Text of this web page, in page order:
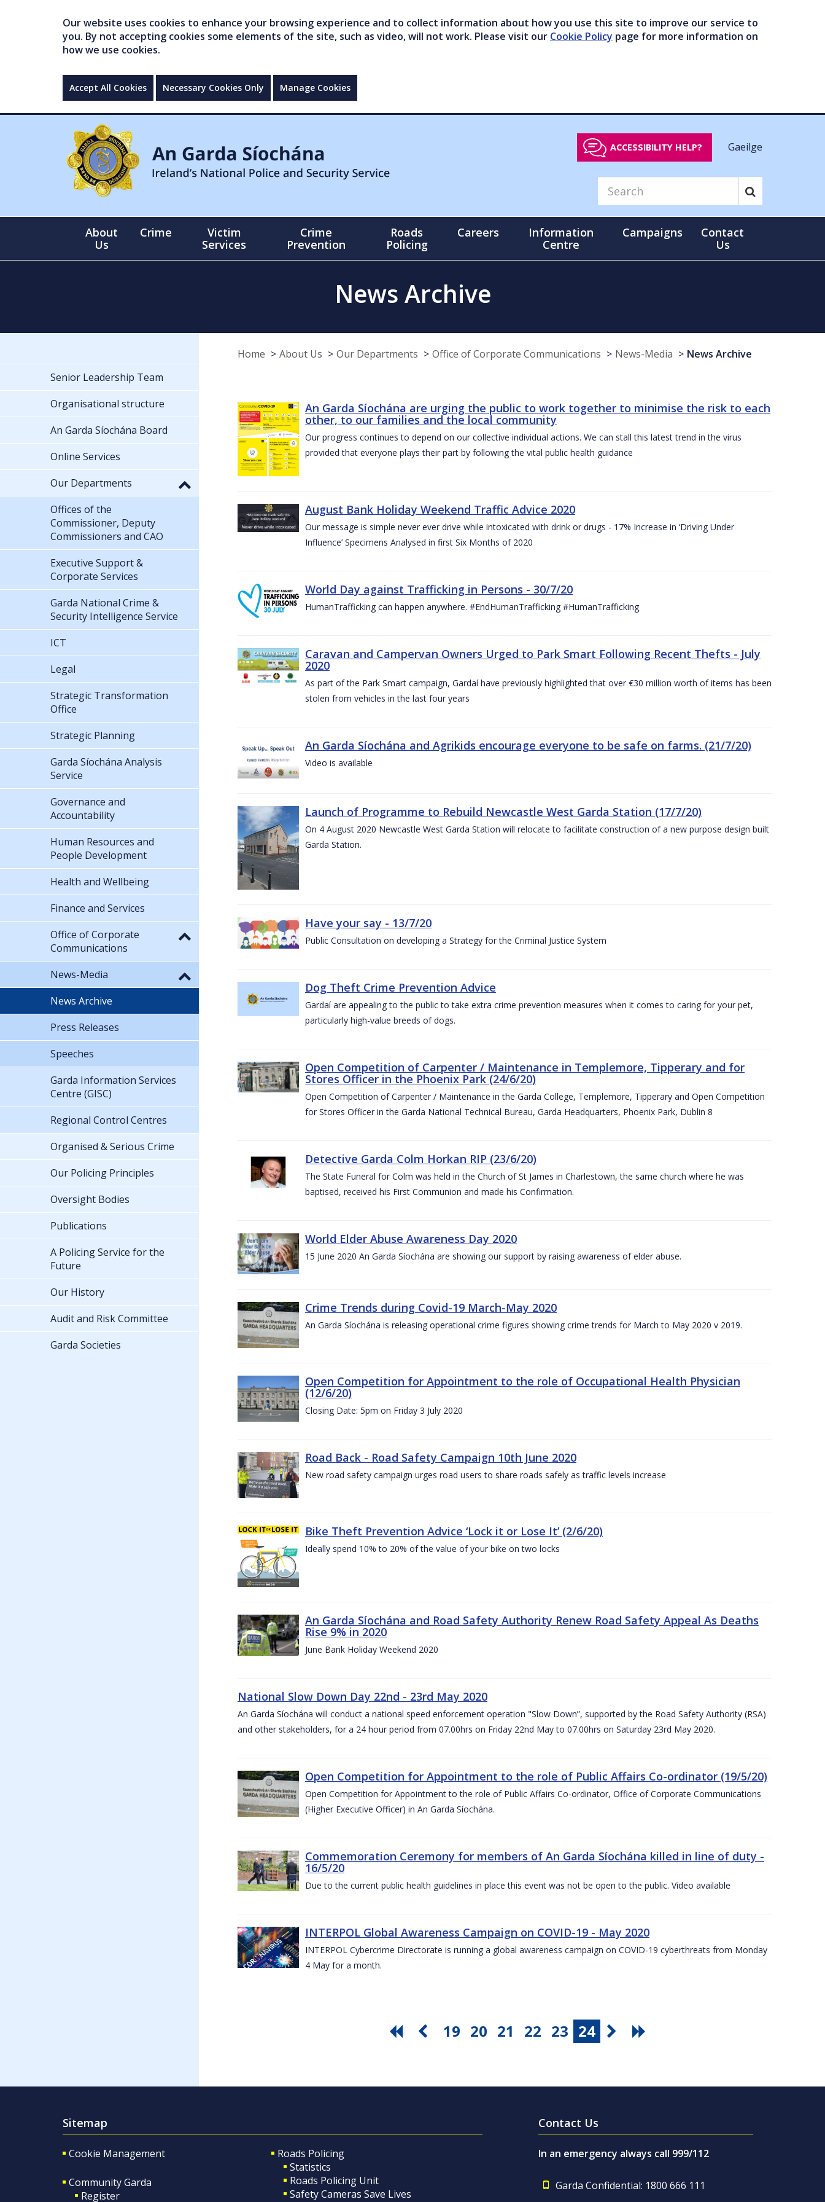
Our website uses cookies to enhance your browsing experience and to collect information about how you use this site to improve our service to
you. By not accepting cookies some elements of the site, such as video, will not work. Please visit our Cookie Policy page for more information on
how we use cookies.
Accept All Cookies Necessary Cookies Only Manage Cookies
ACCESSIBILITY HELP? Gaeilge
About
Us
Crime
Victim
Services
Crime
Prevention
Roads
Policing
Careers
Information
Centre
Campaigns
Contact
Us
News Archive
Home About Us Our Departments Office of Corporate Communications News-Media News Archive
An Garda Síochána are urging the public to work together to minimise the risk to each
other, to our families and the local community
Our progress continues to depend on our collective individual actions. We can stall this latest trend in the virus
provided that everyone plays their part by following the vital public health guidance
August Bank Holiday Weekend Traffic Advice 2020
Our message is simple never ever drive while intoxicated with drink or drugs - 17% Increase in ‘Driving Under
Influence’ Specimens Analysed in first Six Months of 2020
World Day against Trafficking in Persons - 30/7/20
HumanTrafficking can happen anywhere. #EndHumanTrafficking #HumanTrafficking
Caravan and Campervan Owners Urged to Park Smart Following Recent Thefts - July
2020
As part of the Park Smart campaign, Gardaí have previously highlighted that over €30 million worth of items has been
stolen from vehicles in the last four years
An Garda Síochána and Agrikids encourage everyone to be safe on farms. (21/7/20)
Video is available
Launch of Programme to Rebuild Newcastle West Garda Station (17/7/20)
On 4 August 2020 Newcastle West Garda Station will relocate to facilitate construction of a new purpose design built
Garda Station.
Have your say - 13/7/20
Public Consultation on developing a Strategy for the Criminal Justice System
Dog Theft Crime Prevention Advice
Gardaí are appealing to the public to take extra crime prevention measures when it comes to caring for your pet,
particularly high-value breeds of dogs.
Open Competition of Carpenter / Maintenance in Templemore, Tipperary and for
Stores Officer in the Phoenix Park (24/6/20)
Open Competition of Carpenter / Maintenance in the Garda College, Templemore, Tipperary and Open Competition
for Stores Officer in the Garda National Technical Bureau, Garda Headquarters, Phoenix Park, Dublin 8
Detective Garda Colm Horkan RIP (23/6/20)
The State Funeral for Colm was held in the Church of St James in Charlestown, the same church where he was
baptised, received his First Communion and made his Confirmation.
World Elder Abuse Awareness Day 2020
15 June 2020 An Garda Síochána are showing our support by raising awareness of elder abuse.
Crime Trends during Covid-19 March-May 2020
An Garda Síochána is releasing operational crime figures showing crime trends for March to May 2020 v 2019.
Open Competition for Appointment to the role of Occupational Health Physician
(12/6/20)
Closing Date: 5pm on Friday 3 July 2020
Road Back - Road Safety Campaign 10th June 2020
New road safety campaign urges road users to share roads safely as traffic levels increase
Bike Theft Prevention Advice ‘Lock it or Lose It’ (2/6/20)
Ideally spend 10% to 20% of the value of your bike on two locks
An Garda Síochána and Road Safety Authority Renew Road Safety Appeal As Deaths
Rise 9% in 2020
June Bank Holiday Weekend 2020
National Slow Down Day 22nd - 23rd May 2020
An Garda Síochána will conduct a national speed enforcement operation "Slow Down”, supported by the Road Safety Authority (RSA)
and other stakeholders, for a 24 hour period from 07.00hrs on Friday 22nd May to 07.00hrs on Saturday 23rd May 2020.
Open Competition for Appointment to the role of Public Affairs Co-ordinator (19/5/20)
Open Competition for Appointment to the role of Public Affairs Co-ordinator, Office of Corporate Communications
(Higher Executive Officer) in An Garda Síochána.
Commemoration Ceremony for members of An Garda Síochána killed in line of duty -
16/5/20
Due to the current public health guidelines in place this event was not be open to the public. Video available
INTERPOL Global Awareness Campaign on COVID-19 - May 2020
INTERPOL Cybercrime Directorate is running a global awareness campaign on COVID-19 cyberthreats from Monday
4 May for a month.
19 20 21 22 23 24
Senior Leadership Team
Organisational structure
An Garda Síochána Board
Online Services
Our Departments
Offices of the
Commissioner, Deputy
Commissioners and CAO
Executive Support &
Corporate Services
Garda National Crime &
Security Intelligence Service
ICT
Legal
Strategic Transformation
Office
Strategic Planning
Garda Síochána Analysis
Service
Governance and
Accountability
Human Resources and
People Development
Health and Wellbeing
Finance and Services
Office of Corporate
Communications
News-Media
News Archive
Press Releases
Speeches
Garda Information Services
Centre (GISC)
Regional Control Centres
Organised & Serious Crime
Our Policing Principles
Oversight Bodies
Publications
A Policing Service for the
Future
Our History
Audit and Risk Committee
Garda Societies
Sitemap
Cookie Management
Community Garda
Register
Roads Policing
Statistics
Roads Policing Unit
Safety Cameras Save Lives
Contact Us
In an emergency always call 999/112
Garda Confidential: 1800 666 111